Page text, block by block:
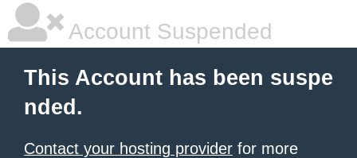
Account Suspended
This Account has been suspe
nded.
Contact your hosting provider for more